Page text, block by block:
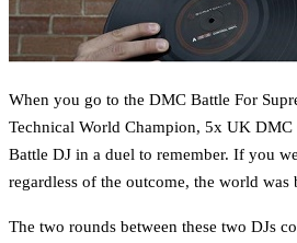
When you go to the DMC Battle For
Technical World Champion, 5x UK
Battle DJ in a duel to remember. If you
regardless of the outcome, the world
The two rounds between these two DJs